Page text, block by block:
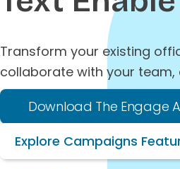
Transform your existing
collaborate with your
Download The Engage
Explore Campaigns